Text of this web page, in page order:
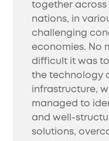
together across
nations, in
challenging
economies. No
difficult it was
the technology
infrastructure,
managed to
and well-
solutions,